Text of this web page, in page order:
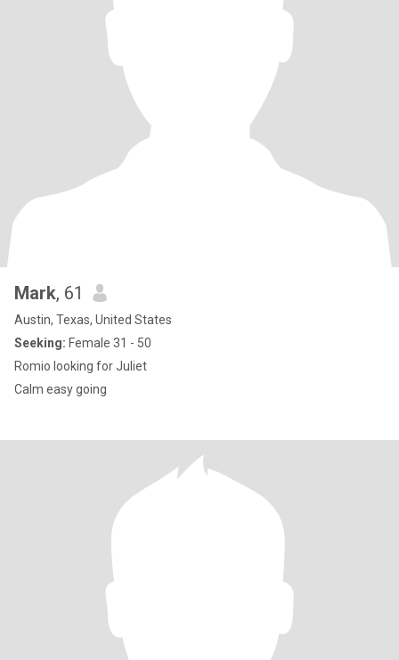
Mark, 61
Austin, Texas, United States
Seeking: Female 31 - 50
Romio looking for Juliet
Calm easy going